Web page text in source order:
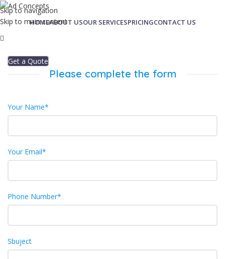
Skip to navigation
Skip to main content
HOMEABOUT USOUR SERVICESPRICINGCONTACT US
Get a Quote
Please complete the form
Your Name*
Your Email*
Phone Number*
Sbuject